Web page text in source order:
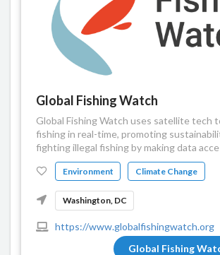
Global Fishing Watch
Global Fishing Watch uses satellite tech
fishing in real-time, promoting
fighting illegal fishing by making data
Environment Climate Change
Washington, DC
https://www.globalfishingwatch.org
Global Fishing